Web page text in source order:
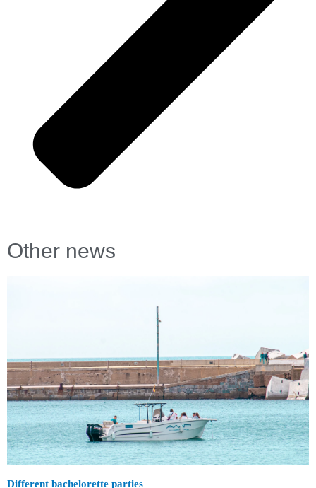
Other news
Different bachelorette parties